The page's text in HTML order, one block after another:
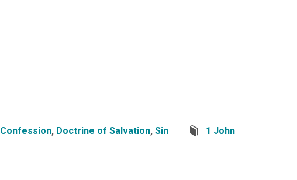
Confession, Doctrine of Salvation, Sin 1 John